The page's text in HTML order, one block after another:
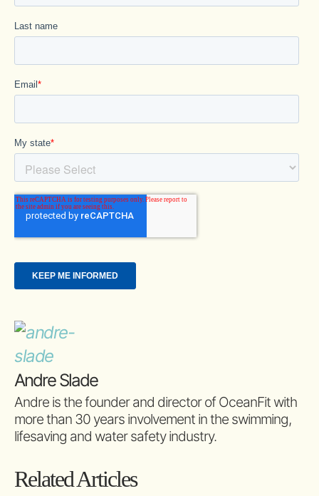
Andre Slade
Andre is the founder and director of OceanFit with
more than 30 years involvement in the swimming,
lifesaving and water safety industry.
Related Articles